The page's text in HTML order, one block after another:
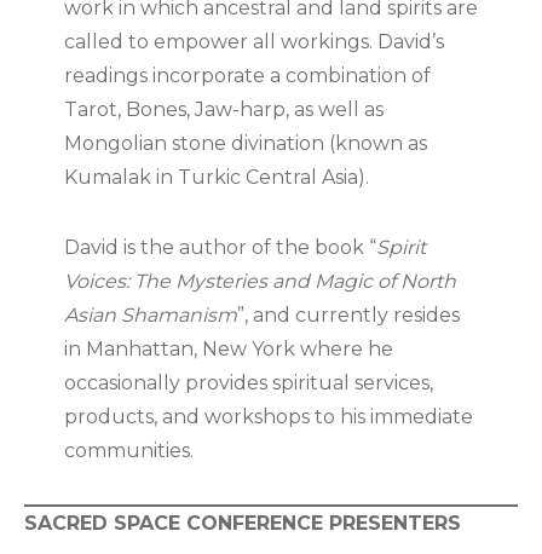
work in which ancestral and land spirits are
called to empower all workings. David’s
readings incorporate a combination of
Tarot, Bones, Jaw-harp, as well as
Mongolian stone divination (known as
Kumalak in Turkic Central Asia).
David is the author of the book “Spirit
Voices: The Mysteries and Magic of North
Asian Shamanism”, and currently resides
in Manhattan, New York where he
occasionally provides spiritual services,
products, and workshops to his immediate
communities.
SACRED SPACE CONFERENCE PRESENTERS